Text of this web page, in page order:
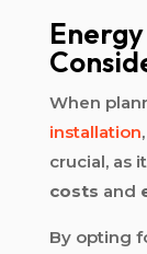
When
installation
crucial, as
costs and
By opting